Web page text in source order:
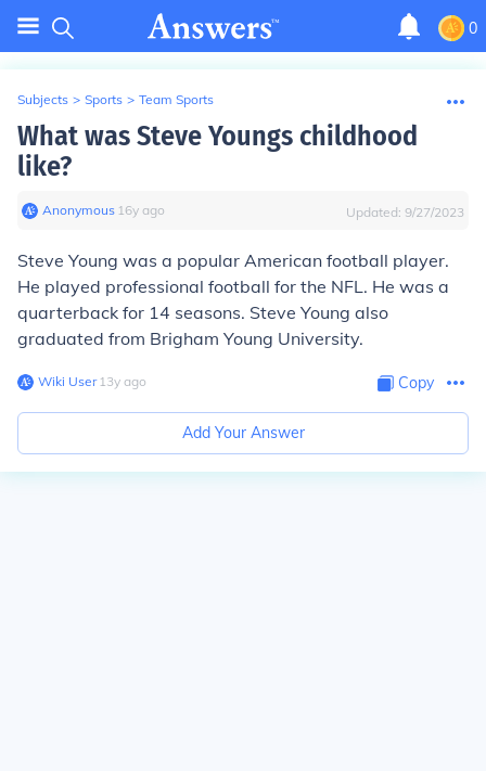
0
Subjects > Sports > Team Sports
What was Steve Youngs childhood
like?
Anonymous∙ 16y ago Updated: 9/27/2023
Steve Young was a popular American football player.
He played professional football for the NFL. He was a
quarterback for 14 seasons. Steve Young also
graduated from Brigham Young University.
Wiki User∙13y ago Copy
Add Your Answer